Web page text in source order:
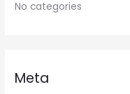
No categories
Meta